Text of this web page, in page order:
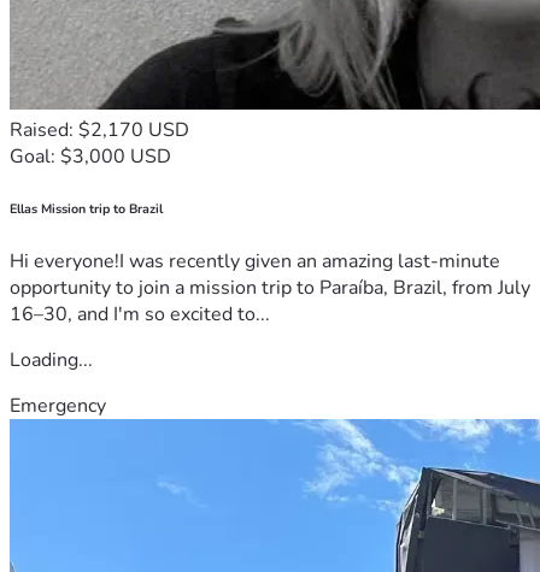
Raised: $2,170 USD
Goal: $3,000 USD
Ellas Mission trip to Brazil
Hi everyone!I was recently given an amazing last-minute
opportunity to join a mission trip to Paraíba, Brazil, from July
16–30, and I'm so excited to...
Loading...
Emergency